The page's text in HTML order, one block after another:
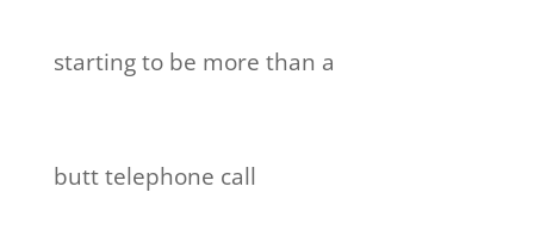
starting to be more than a
butt telephone call